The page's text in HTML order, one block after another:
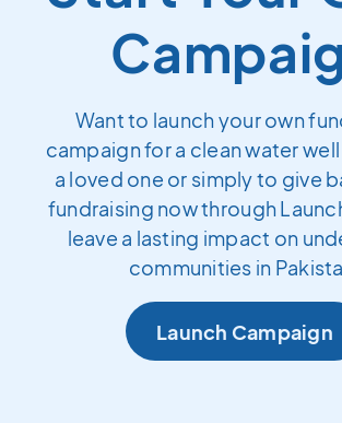
Want to launch your own
campaign for a clean water
a loved one or simply to give
fundraising now through
leave a lasting impact on
communities in
Launch Campaign